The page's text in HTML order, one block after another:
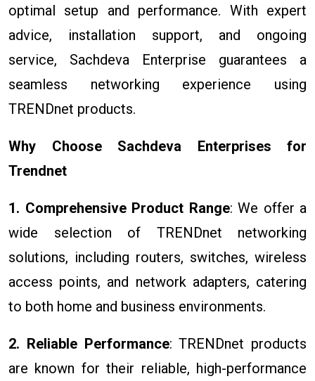
optimal setup and performance. With expert
advice, installation support, and ongoing
service, Sachdeva Enterprise guarantees a
seamless networking experience using
TRENDnet products.
Why Choose Sachdeva Enterprises for
Trendnet
1. Comprehensive Product Range: We offer a
wide selection of TRENDnet networking
solutions, including routers, switches, wireless
access points, and network adapters, catering
to both home and business environments.
2. Reliable Performance: TRENDnet products
are known for their reliable, high-performance